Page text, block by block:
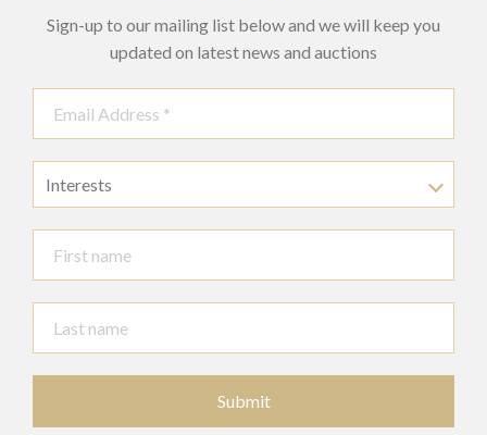
Sign-up to our mailing list below and we will keep you
updated on latest news and auctions
Interests
Submit